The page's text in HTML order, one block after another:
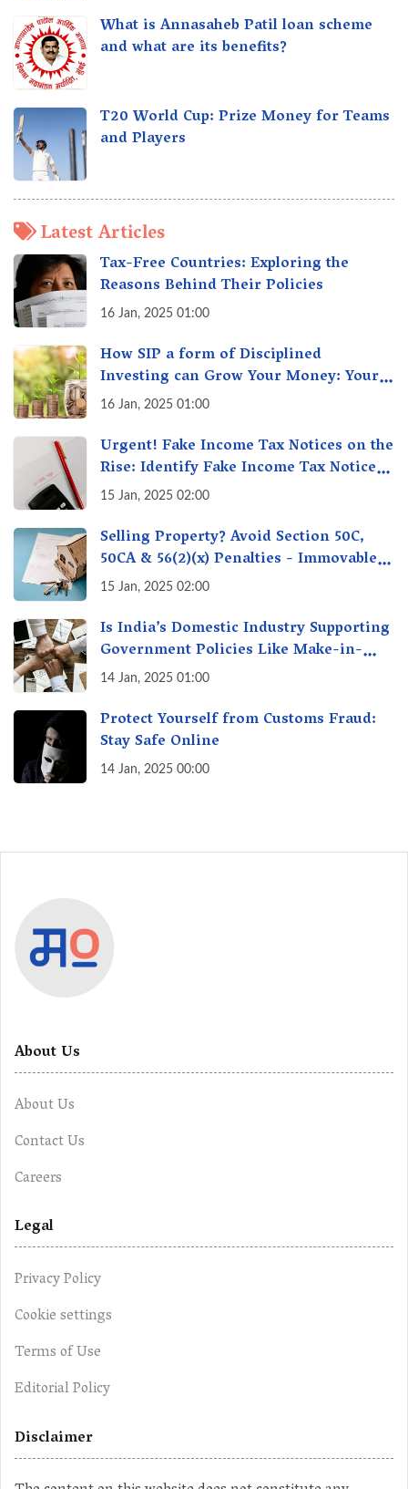
What is Annasaheb Patil loan scheme
and what are its benefits?
T20 World Cup: Prize Money for Teams
and Players
Latest Articles
Tax-Free Countries: Exploring the
Reasons Behind Their Policies
16 Jan, 2025 01:00
How SIP a form of Disciplined
Investing can Grow Your Money: Your
Secret Weapon for Long-Term Wealth
16 Jan, 2025 01:00
Urgent! Fake Income Tax Notices on the
Rise: Identify Fake Income Tax Notices
& Protect Yourself & Your Money
15 Jan, 2025 02:00
Selling Property? Avoid Section 50C,
50CA & 56(2)(x) Penalties - Immovable
Property Tax Traps
15 Jan, 2025 02:00
Is India’s Domestic Industry Supporting
Government Policies Like Make-in-
India? A Fact Check
14 Jan, 2025 01:00
Protect Yourself from Customs Fraud:
Stay Safe Online
14 Jan, 2025 00:00
About Us
About Us
Contact Us
Careers
Legal
Privacy Policy
Cookie settings
Terms of Use
Editorial Policy
Disclaimer